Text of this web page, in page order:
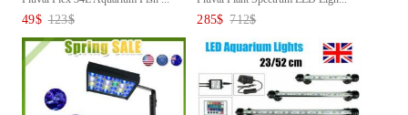
49$ 123$ 285$ 712$